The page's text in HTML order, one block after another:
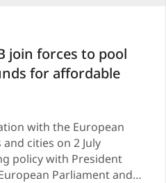
join forces to pool
for affordable
with the European
cities on 2 July
policy with President
Parliament and…